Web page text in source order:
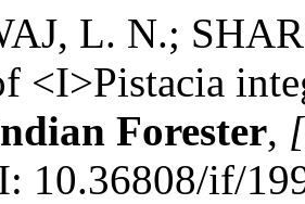
L. N.;
<I>Pistacia
Forester,
10.36808/if/